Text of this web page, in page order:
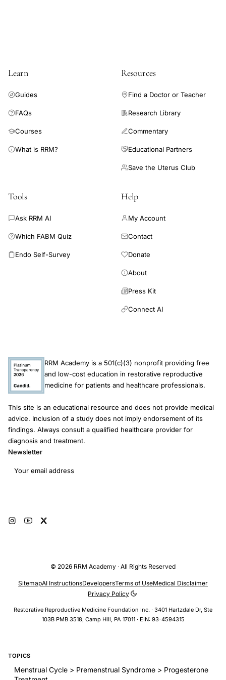
Learn
Guides
FAQs
Courses
What is RRM?
Resources
Find a Doctor or Teacher
Research Library
Commentary
Educational Partners
Save the Uterus Club
Tools
Ask RRM AI
Which FABM Quiz
Endo Self-Survey
Help
My Account
Contact
Donate
About
Press Kit
Connect AI
RRM Academy is a 501(c)(3) nonprofit providing free
and low-cost education in restorative reproductive
medicine for patients and healthcare professionals.
This site is an educational resource and does not provide medical
advice. Inclusion of a study does not imply endorsement of its
findings. Always consult a qualified healthcare provider for
diagnosis and treatment.
Newsletter
Email address
© 2026 RRM Academy · All Rights Reserved
Restorative Reproductive Medicine Foundation Inc. · 3401 Hartzdale Dr, Ste
103B PMB 3518, Camp Hill, PA 17011 · EIN: 93-4594315
SitemapAI InstructionsDevelopersTerms of UseMedical Disclaimer
Privacy Policy
TOPICS
Menstrual Cycle > Premenstrual Syndrome > Progesterone